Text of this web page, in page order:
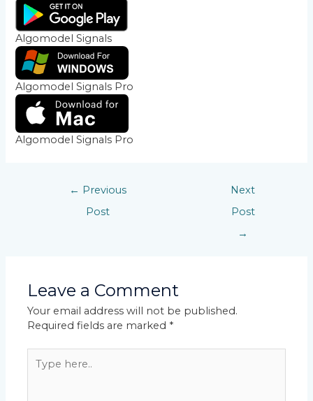
Algomodel Signals
Algomodel Signals Pro
Algomodel Signals Pro
← Previous
Post
Next
Post
→
Leave a Comment
Your email address will not be published.
Required fields are marked *
here..